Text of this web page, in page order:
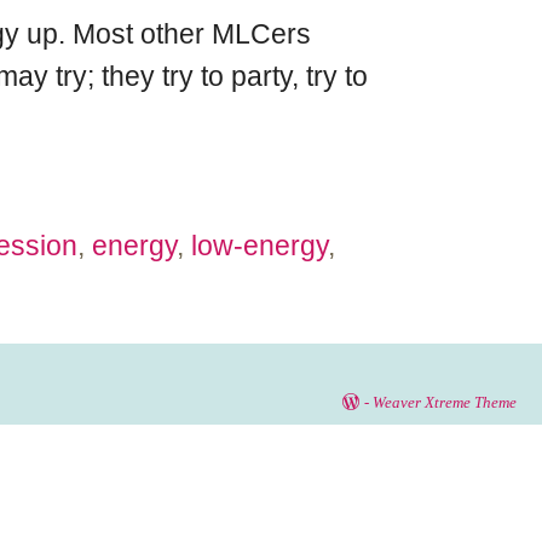
up. Most other MLCers
try; they try to party, try to
, energy, low-energy,
- Weaver Xtreme Theme